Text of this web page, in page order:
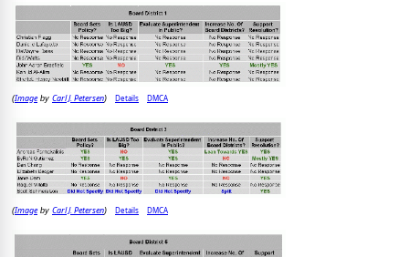
(Imageby Carl J. Petersen) Details DMCA
(Imageby Carl J. Petersen) Details DMCA